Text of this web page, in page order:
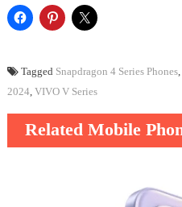
Tagged Snapdragon 4 Series Phones,
2024, VIVO V Series
Related Mobile